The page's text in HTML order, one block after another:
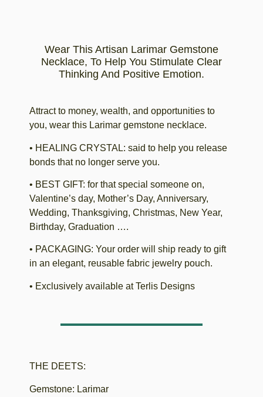
Wear This Artisan Larimar Gemstone
Necklace, To Help You Stimulate Clear
Thinking And Positive Emotion.
Attract to money, wealth, and opportunities to
you, wear this Larimar gemstone necklace.
• HEALING CRYSTAL: said to help you release
bonds that no longer serve you.
• BEST GIFT: for that special someone on,
Valentine’s day, Mother’s Day, Anniversary,
Wedding, Thanksgiving, Christmas, New Year,
Birthday, Graduation ….
• PACKAGING: Your order will ship ready to gift
in an elegant, reusable fabric jewelry pouch.
• Exclusively available at Terlis Designs
THE DEETS:
Gemstone: Larimar